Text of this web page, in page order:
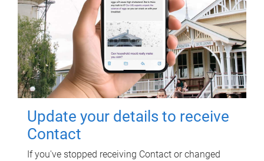
Update your details to receive
Contact
If you've stopped receiving Contact or changed